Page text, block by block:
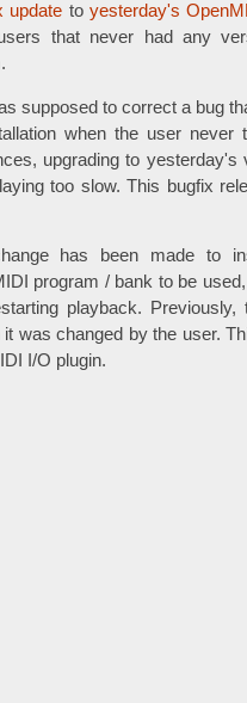
update to yesterday's
that never had any
supposed to correct a bug
when the user never
upgrading to yesterday's
too slow. This bugfix
has been made to
program / bank to be
playback.
was changed by the user.
I/O plugin.